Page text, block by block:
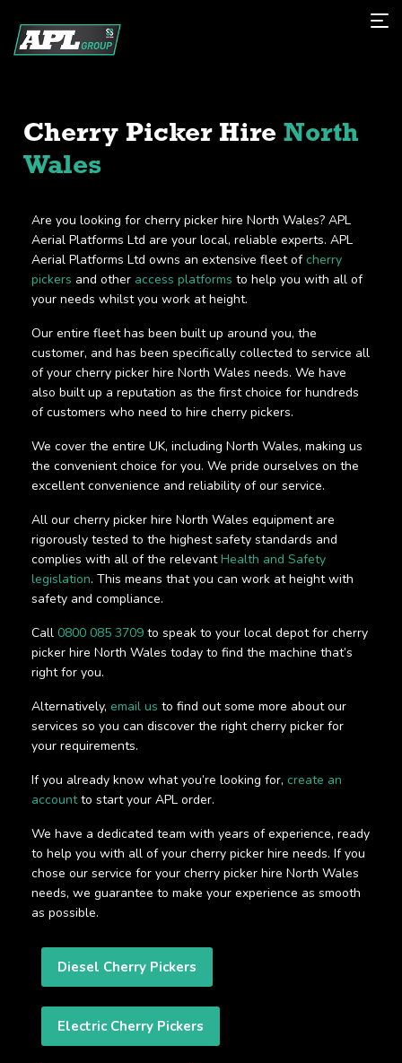
Cherry Picker Hire North
Wales
Are you looking for cherry picker hire North Wales? APL
Aerial Platforms Ltd are your local, reliable experts. APL
Aerial Platforms Ltd owns an extensive fleet of cherry
pickers and other access platforms to help you with all of
your needs whilst you work at height.
Our entire fleet has been built up around you, the
customer, and has been specifically collected to service all
of your cherry picker hire North Wales needs. We have
also built up a reputation as the first choice for hundreds
of customers who need to hire cherry pickers.
We cover the entire UK, including North Wales, making us
the convenient choice for you. We pride ourselves on the
excellent convenience and reliability of our service.
All our cherry picker hire North Wales equipment are
rigorously tested to the highest safety standards and
complies with all of the relevantHealth and Safety
legislation. This means that you can work at height with
safety and compliance.
Call 0800 085 3709 to speak to your local depot for cherry
picker hire North Wales today to find the machine that’s
right for you.
Alternatively, email us to find out some more about our
services so you can discover the right cherry picker for
your requirements.
If you already know what you’re looking for, create an
accountto start your APL order.
We have a dedicated team with years of experience, ready
to help you with all of your cherry picker hire needs. If you
chose our service for your cherry picker hire North Wales
needs, we guarantee to make your experience as smooth
as possible.
Diesel Cherry Pickers
Electric Cherry Pickers